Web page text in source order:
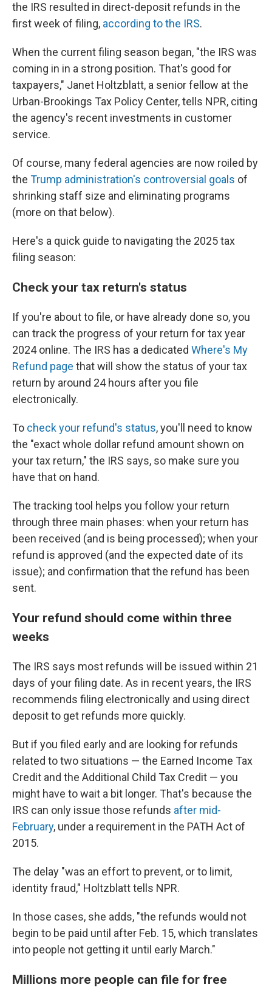
the IRS resulted in direct-deposit refunds in the
first week of filing, according to the IRS.
When the current filing season began, "the IRS was
coming in in a strong position. That's good for
taxpayers," Janet Holtzblatt, a senior fellow at the
Urban-Brookings Tax Policy Center, tells NPR, citing
the agency's recent investments in customer
service.
Of course, many federal agencies are now roiled by
the Trump administration's controversial goals of
shrinking staff size and eliminating programs
(more on that below).
Here's a quick guide to navigating the 2025 tax
filing season:
Check your tax return's status
If you're about to file, or have already done so, you
can track the progress of your return for tax year
2024 online. The IRS has a dedicated Where's My
Refund page that will show the status of your tax
return by around 24 hours after you file
electronically.
To check your refund's status, you'll need to know
the "exact whole dollar refund amount shown on
your tax return," the IRS says, so make sure you
have that on hand.
The tracking tool helps you follow your return
through three main phases: when your return has
been received (and is being processed); when your
refund is approved (and the expected date of its
issue); and confirmation that the refund has been
sent.
Your refund should come within three
weeks
The IRS says most refunds will be issued within 21
days of your filing date. As in recent years, the IRS
recommends filing electronically and using direct
deposit to get refunds more quickly.
But if you filed early and are looking for refunds
related to two situations — the Earned Income Tax
Credit and the Additional Child Tax Credit — you
might have to wait a bit longer. That's because the
IRS can only issue those refunds after mid-
February, under a requirement in the PATH Act of
2015.
The delay "was an effort to prevent, or to limit,
identity fraud," Holtzblatt tells NPR.
In those cases, she adds, "the refunds would not
begin to be paid until after Feb. 15, which translates
into people not getting it until early March."
Millions more people can file for free